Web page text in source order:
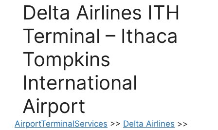
Delta Airlines ITH
Terminal – Ithaca
Tompkins
International
Airport
AirportTerminalServices >> Delta Airlines >>